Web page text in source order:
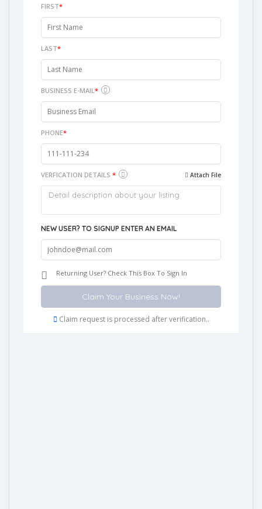
FIRST*
LAST*
BUSINESS E-MAIL*
PHONE*
VERFICATION DETAILS * Attach File
NEW USER? TO SIGNUP ENTER AN EMAIL
Returning User? Check This Box To Sign In
Claim request is processed after verification..